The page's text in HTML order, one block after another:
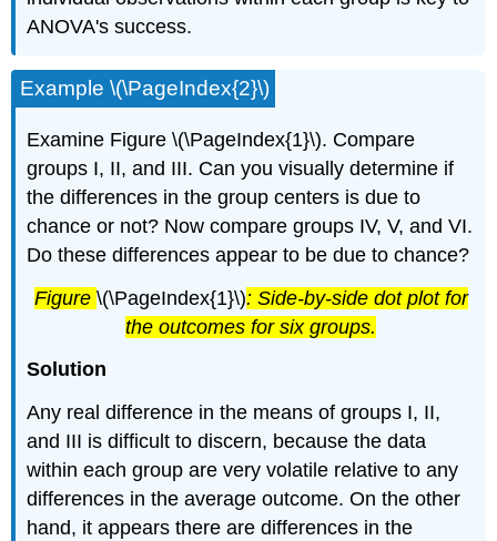
ANOVA's success.
Example \(\PageIndex{2}\)
Examine Figure \(\PageIndex{1}\). Compare
groups I, II, and III. Can you visually determine if
the differences in the group centers is due to
chance or not? Now compare groups IV, V, and VI.
Do these differences appear to be due to chance?
Figure \(\PageIndex{1}\): Side-by-side dot plot for
the outcomes for six groups.
Solution
Any real difference in the means of groups I, II,
and III is difficult to discern, because the data
within each group are very volatile relative to any
differences in the average outcome. On the other
hand, it appears there are differences in the